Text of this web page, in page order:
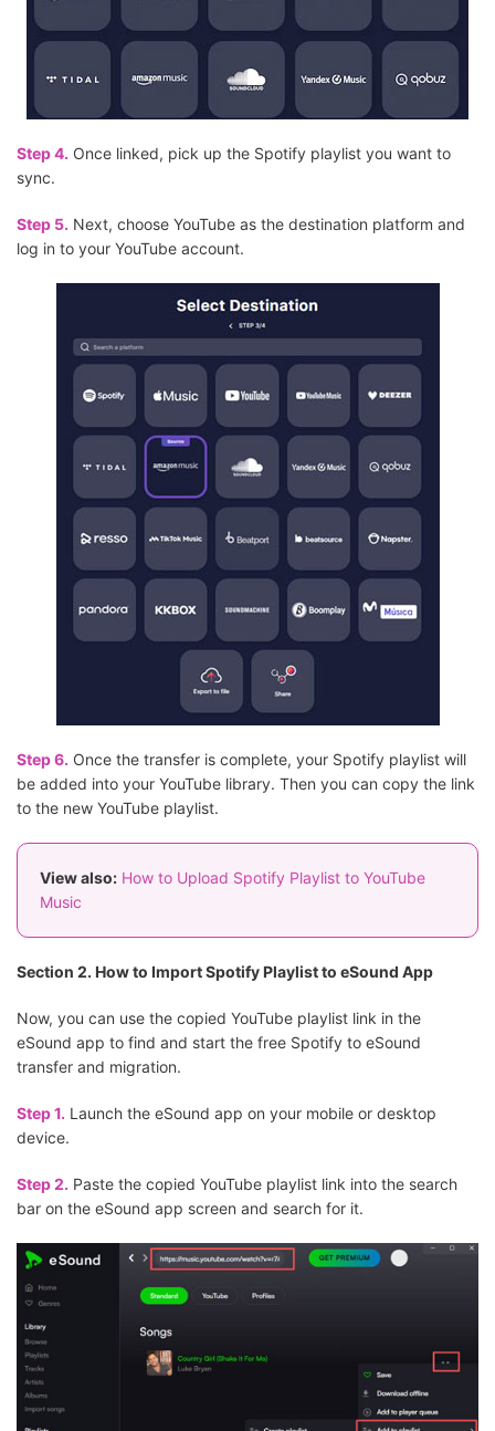
Step 4. Once linked, pick up the Spotify playlist you want to
sync.
Step 5. Next, choose YouTube as the destination platform and
log in to your YouTube account.
Step 6. Once the transfer is complete, your Spotify playlist will
be added into your YouTube library. Then you can copy the link
to the new YouTube playlist.
View also: How to Upload Spotify Playlist to YouTube
Music
Section 2. How to Import Spotify Playlist to eSound App
Now, you can use the copied YouTube playlist link in the
eSound app to find and start the free Spotify to eSound
transfer and migration.
Step 1. Launch the eSound app on your mobile or desktop
device.
Step 2. Paste the copied YouTube playlist link into the search
bar on the eSound app screen and search for it.